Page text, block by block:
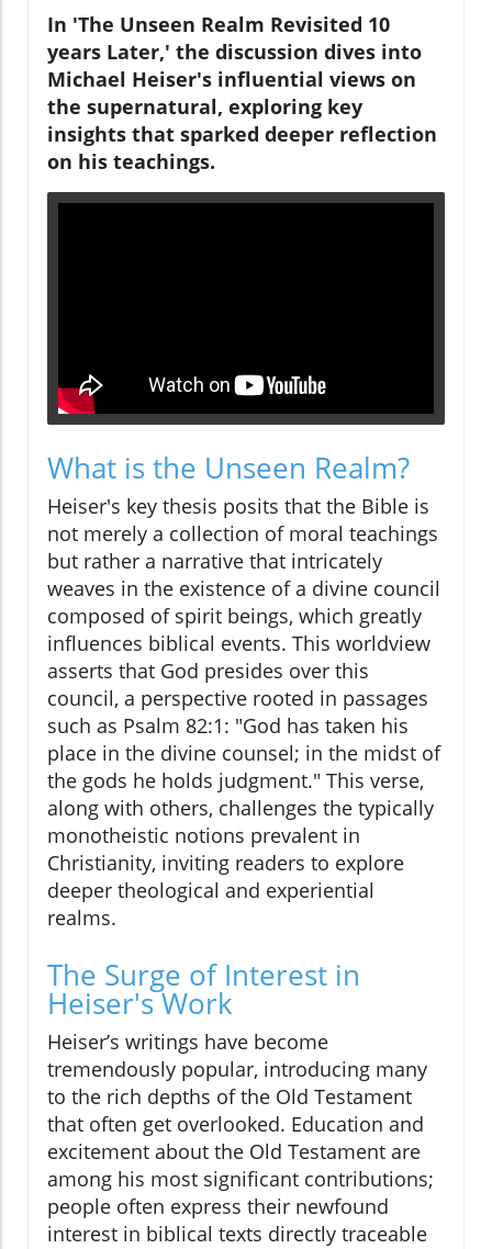
In 'The Unseen Realm Revisited 10
years Later,' the discussion dives into
Michael Heiser's influential views on
the supernatural, exploring key
insights that sparked deeper reflection
on his teachings.
What is the Unseen Realm?
Heiser's key thesis posits that the Bible is
not merely a collection of moral teachings
but rather a narrative that intricately
weaves in the existence of a divine council
composed of spirit beings, which greatly
influences biblical events. This worldview
asserts that God presides over this
council, a perspective rooted in passages
such as Psalm 82:1: "God has taken his
place in the divine counsel; in the midst of
the gods he holds judgment." This verse,
along with others, challenges the typically
monotheistic notions prevalent in
Christianity, inviting readers to explore
deeper theological and experiential
realms.
The Surge of Interest in
Heiser's Work
Heiser’s writings have become
tremendously popular, introducing many
to the rich depths of the Old Testament
that often get overlooked. Education and
excitement about the Old Testament are
among his most significant contributions;
people often express their newfound
interest in biblical texts directly traceable